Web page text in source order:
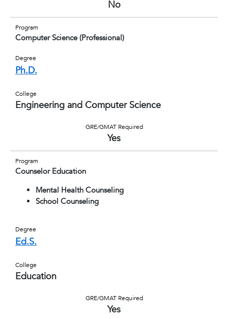
No
Program
Computer Science (Professional)
Degree
Ph.D.
College
Engineering and Computer Science
GRE/GMAT Required
Yes
Program
Counselor Education
Mental Health Counseling
School Counseling
Degree
Ed.S.
College
Education
GRE/GMAT Required
Yes